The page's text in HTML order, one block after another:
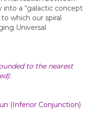
into a “galactic concept
which our spiral
Universal
to the nearest
:
(Inferior Conjunction)